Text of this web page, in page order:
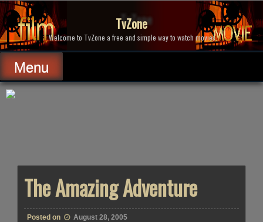
Skip
to
content
TvZone
Welcome to TvZone a free and simple way to watch movies.
Menu
The Amazing Adventure
Posted on
August 28, 2005